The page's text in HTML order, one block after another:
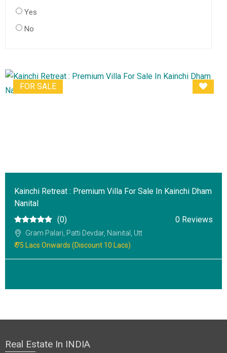
Yes
No
FOR SALE
Kainchi Retreat : Premium Villa For Sale In Kainchi Dham
Nanital
(0)
0 Reviews
Gram Palari, Patti Devdar, Nainital, Utt
₹ 75 Lacs Onwards (Discount 10 Lacs)
Real Estate In INDIA